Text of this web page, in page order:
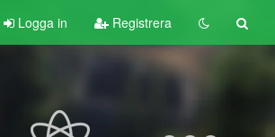
Logga in Registrera